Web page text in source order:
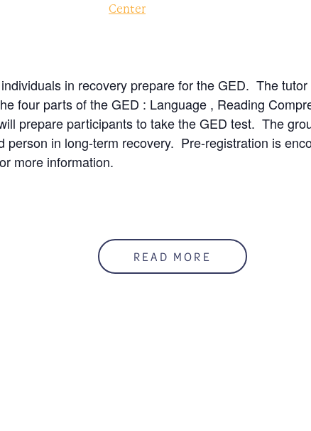
Center
in recovery prepare for the GED. The
four parts of the GED : Language , Reading
prepare participants to take the GED test. The
person in long-term recovery. Pre-registration is
more information.
READ MORE